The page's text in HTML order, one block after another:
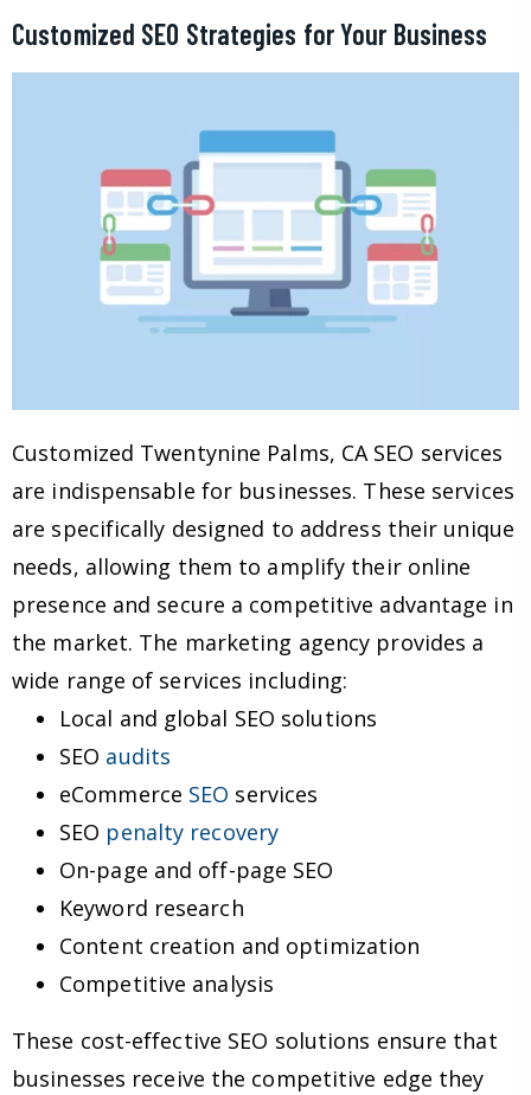
Customized SEO Strategies for Your Business
Customized Twentynine Palms, CA SEO services
are indispensable for businesses. These services
are specifically designed to address their unique
needs, allowing them to amplify their online
presence and secure a competitive advantage in
the market. The marketing agency provides a
wide range of services including:
Local and global SEO solutions
SEO audits
eCommerce SEO services
SEO penalty recovery
On-page and off-page SEO
Keyword research
Content creation and optimization
Competitive analysis
These cost-effective SEO solutions ensure that
businesses receive the competitive edge they